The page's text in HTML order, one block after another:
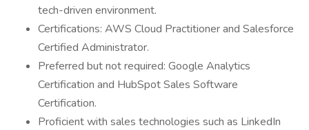
tech-driven environment.
Certifications: AWS Cloud Practitioner and Salesforce
Certified Administrator.
Preferred but not required: Google Analytics
Certification and HubSpot Sales Software
Certification.
Proficient with sales technologies such as LinkedIn